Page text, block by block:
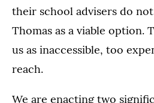
their school advisers do
Thomas as a viable option.
us as inaccessible, too
reach.
We are enacting two